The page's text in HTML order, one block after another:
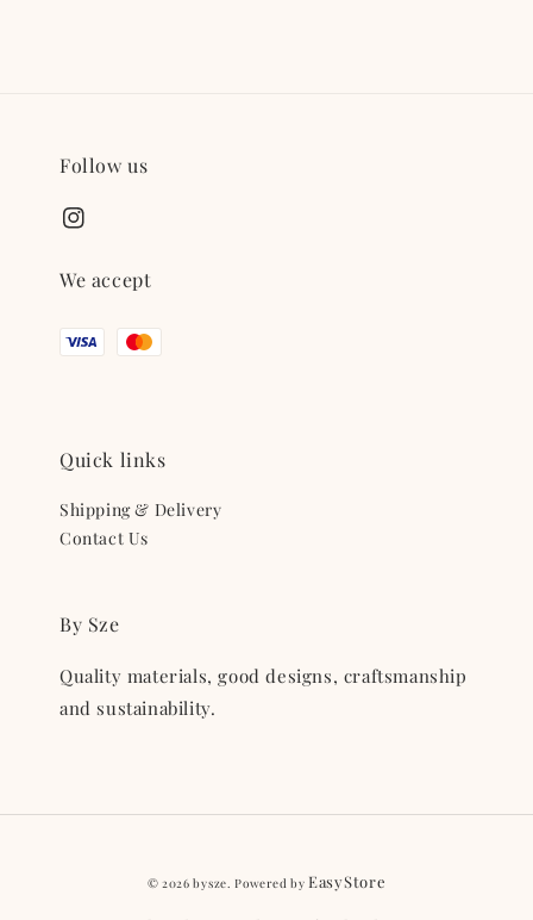
Follow us
We accept
Quick links
Shipping & Delivery
Contact Us
By Sze
Quality materials, good designs, craftsmanship
and sustainability.
© 2026 bysze. Powered byEasyStore